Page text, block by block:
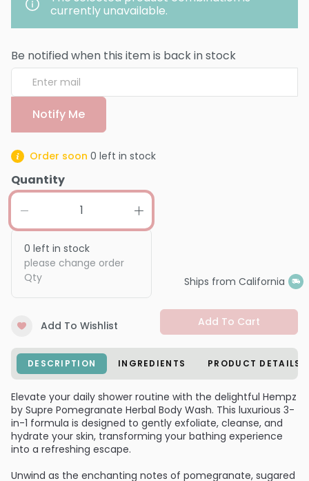
currently unavailable.
Be notified when this item is back in stock
Notify Me
Order soon 0 left in stock
Quantity
0 left in stock
please change order
Qty
Ships from California
Add To Wishlist Add To Cart
DESCRIPTION INGREDIENTS PRODUCT DETAILS
Elevate your daily shower routine with the delightful Hempz
by Supre Pomegranate Herbal Body Wash. This luxurious 3-
in-1 formula is designed to gently exfoliate, cleanse, and
hydrate your skin, transforming your bathing experience
into a refreshing escape.
Unwind as the enchanting notes of pomegranate, sugared